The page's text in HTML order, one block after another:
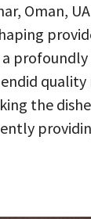
Oman,
the